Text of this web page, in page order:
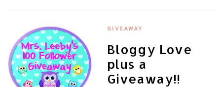
GIVEAWAY
Bloggy Love
plus a
Giveaway!!